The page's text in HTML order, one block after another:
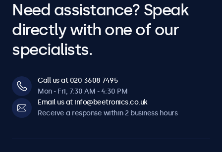
Need assistance? Speak
directly with one of our
specialists.
Call us at 020 3608 7495
Mon - Fri, 7:30 AM - 4:30 PM
Email us at info@beetronics.co.uk
Receive a response within 2 business hours